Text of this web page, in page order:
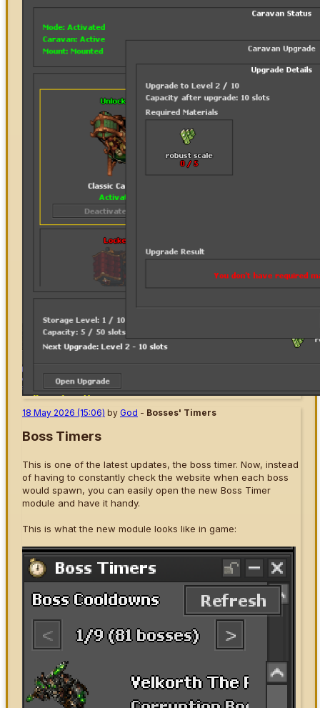
18 May 2026 (15:06) by God - Bosses' Timers
Boss Timers
This is one of the latest updates, the boss timer. Now, instead
of having to constantly check the website when each boss
would spawn, you can easily open the new Boss Timer
module and have it handy.
This is what the new module looks like in game: